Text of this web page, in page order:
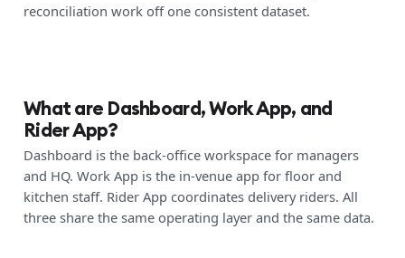
reconciliation work off one consistent dataset.
What are Dashboard, Work App, and
Rider App?
Dashboard is the back-office workspace for managers
and HQ. Work App is the in-venue app for floor and
kitchen staff. Rider App coordinates delivery riders. All
three share the same operating layer and the same data.